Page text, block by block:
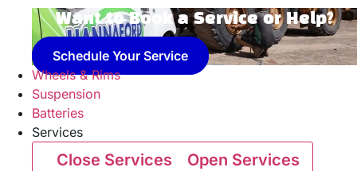
Want to Book a Service or Help?
Schedule Your Service
Wheels & Rims
Suspension
Batteries
Services
Close Services Open Services